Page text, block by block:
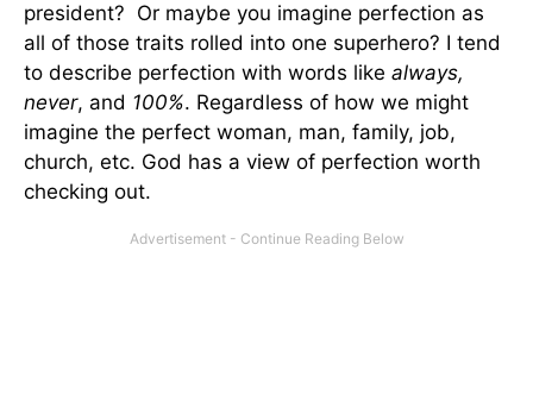
president? Or maybe you imagine perfection as
all of those traits rolled into one superhero? I tend
to describe perfection with words like always,
never, and 100%. Regardless of how we might
imagine the perfect woman, man, family, job,
church, etc. God has a view of perfection worth
checking out.